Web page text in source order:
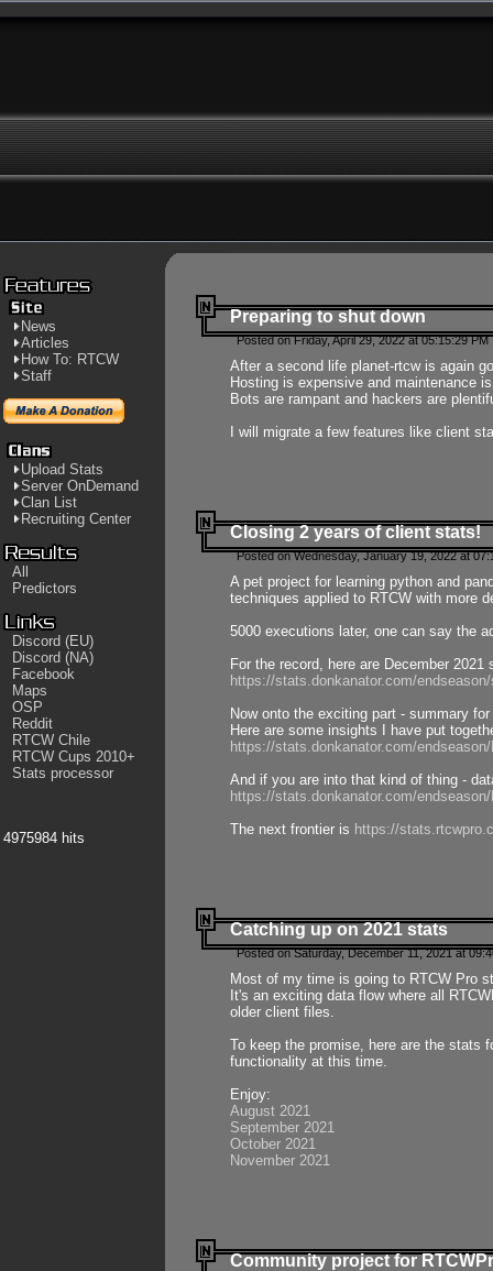
News
Articles
How To: RTCW
Staff
Upload Stats
Server OnDemand
Clan List
Recruiting Center
All
Predictors
Discord (EU)
Discord (NA)
Facebook
Maps
OSP
Reddit
RTCW Chile
RTCW Cups 2010+
Stats processor
4975984 hits
Preparing to shut down
Posted on Friday, April 29, 2022 at 05:15:29
After a second life planet-rtcw is again
Hosting is expensive and maintenance
Bots are rampant and hackers are
I will migrate a few features like client
Closing 2 years of client stats!
Posted on Wednesday, January 19, 2022 at
A pet project for learning python and
techniques applied to RTCW with more
5000 executions later, one can say the
For the record, here are December 2021
https://stats.donkanator.com/
Now onto the exciting part - summary
Here are some insights I have put
https://stats.donkanator.com/
And if you are into that kind of thing -
https://stats.donkanator.com/
The next frontier is https://
Catching up on 2021 stats
Posted on Saturday, December 11, 2021 at
Most of my time is going to RTCW Pro
It's an exciting data flow where all
older client files.
To keep the promise, here are the stats
functionality at this time.
Enjoy:
August 2021
September 2021
October 2021
November 2021
Community project for